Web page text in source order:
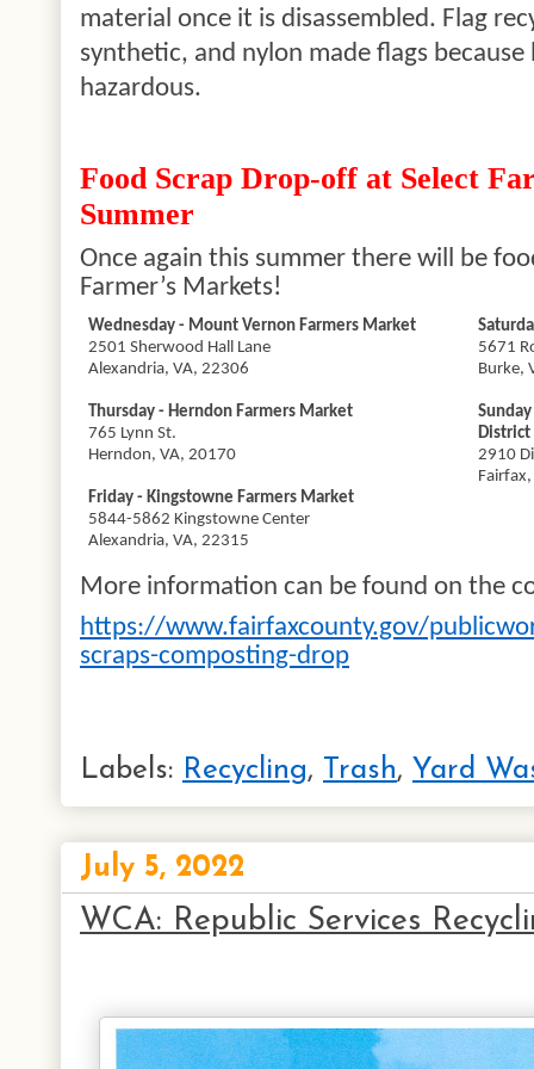
material once it is disassembled. Flag
synthetic, and nylon made flags
hazardous.
Food Scrap Drop-off at Select
Summer
Once again this summer there will be
Farmer’s Markets!
Wednesday - Mount Vernon Farmers Market
2501 Sherwood Hall Lane
Alexandria, VA, 22306
Thursday - Herndon Farmers Market
765 Lynn St.
Herndon, VA, 20170
Friday - Kingstowne Farmers Market
5844-5862 Kingstowne Center
Alexandria, VA, 22315
5671
Burke,
District
2910
More information can be found on the
https://www.fairfaxcounty.gov/
scraps-composting-drop
Labels: Recycling, Trash, Yard
July 5, 2022
WCA: Republic Services